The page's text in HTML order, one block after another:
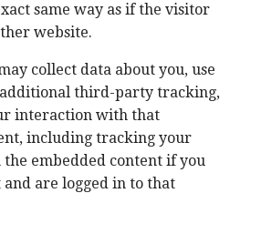
same way as if the visitor
website.
collect data about you, use
additional third-party tracking,
interaction with that
including tracking your
embedded content if you
and are logged in to that